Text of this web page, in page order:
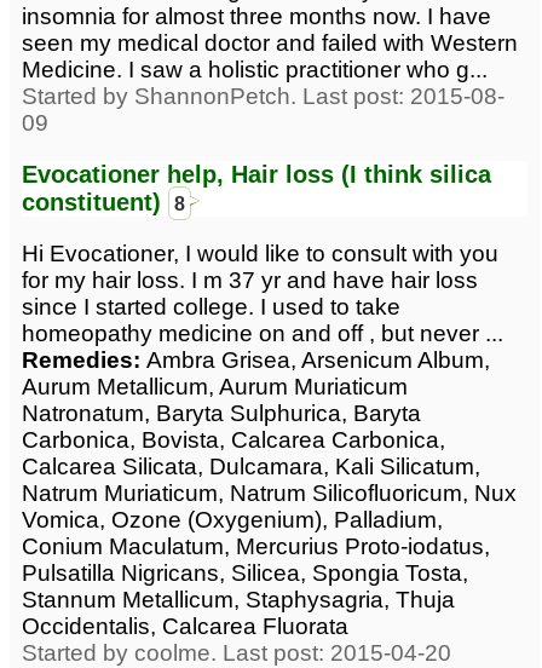
insomnia for almost three months now. I have
seen my medical doctor and failed with Western
Medicine. I saw a holistic practitioner who g...
Started by ShannonPetch. Last post: 2015-08-
09
Evocationer help, Hair loss (I think silica
constituent)
8
Hi Evocationer, I would like to consult with you
for my hair loss. I m 37 yr and have hair loss
since I started college. I used to take
homeopathy medicine on and off , but never ...
Remedies: Ambra Grisea, Arsenicum Album,
Aurum Metallicum, Aurum Muriaticum
Natronatum, Baryta Sulphurica, Baryta
Carbonica, Bovista, Calcarea Carbonica,
Calcarea Silicata, Dulcamara, Kali Silicatum,
Natrum Muriaticum, Natrum Silicofluoricum, Nux
Vomica, Ozone (Oxygenium), Palladium,
Conium Maculatum, Mercurius Proto-iodatus,
Pulsatilla Nigricans, Silicea, Spongia Tosta,
Stannum Metallicum, Staphysagria, Thuja
Occidentalis, Calcarea Fluorata
Started by coolme. Last post: 2015-04-20